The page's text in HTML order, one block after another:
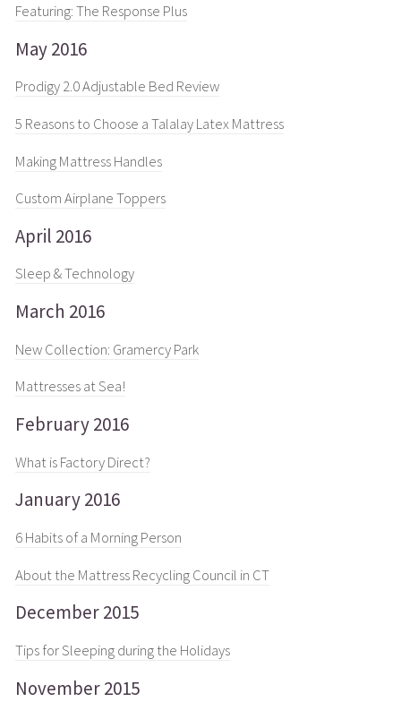
Featuring: The Response Plus
May 2016
Prodigy 2.0 Adjustable Bed Review
5 Reasons to Choose a Talalay Latex Mattress
Making Mattress Handles
Custom Airplane Toppers
April 2016
Sleep & Technology
March 2016
New Collection: Gramercy Park
Mattresses at Sea!
February 2016
What is Factory Direct?
January 2016
6 Habits of a Morning Person
About the Mattress Recycling Council in CT
December 2015
Tips for Sleeping during the Holidays
November 2015